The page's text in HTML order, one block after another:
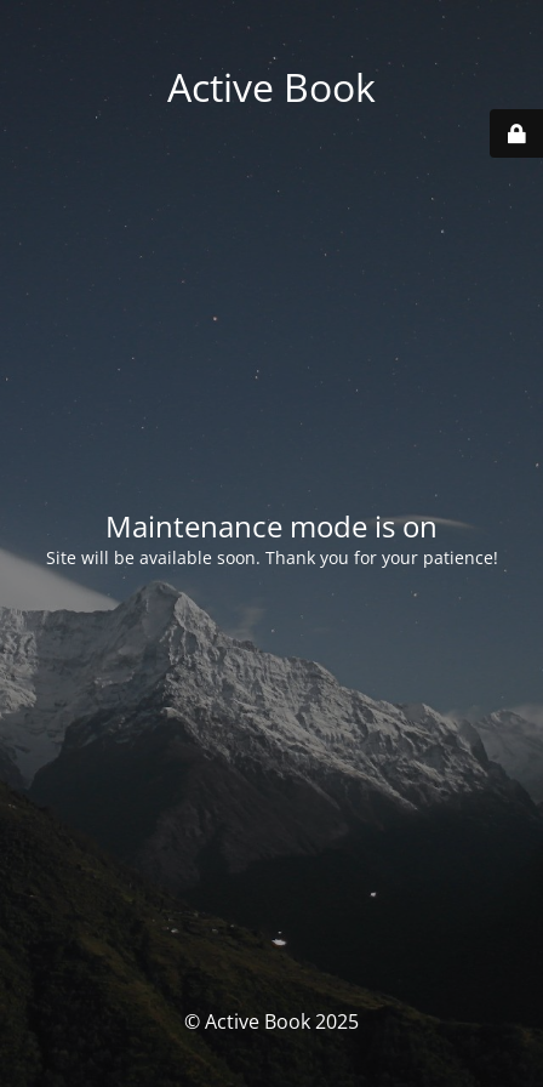
Active Book
Maintenance mode is on
Site will be available soon. Thank you for your patience!
© Active Book 2025